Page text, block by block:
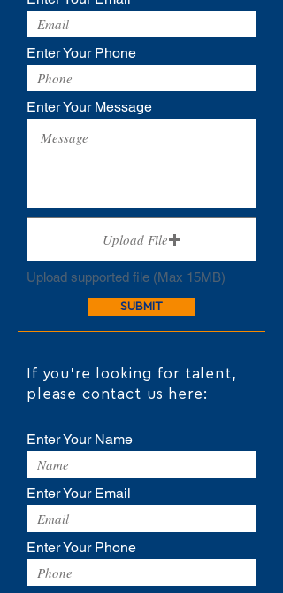
Enter Your Phone
Enter Your Message
Upload File
Upload supported file (Max 15MB)
SUBMIT
If you're looking for talent,
please contact us here:
Enter Your Name
Enter Your Email
Enter Your Phone